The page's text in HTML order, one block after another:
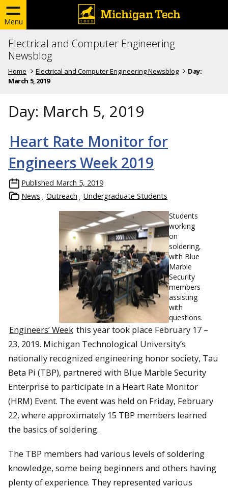
Menu
Electrical and Computer Engineering
Newsblog
Home Electrical and Computer Engineering Newsblog
Day:
March 5, 2019
Day: March 5, 2019
Heart Rate Monitor for
Engineers Week 2019
Published March 5, 2019
News
Outreach Undergraduate Students
Students
working
on
soldering,
with Blue
Marble
Security
members
assisting
with
questions.
Engineers’ Week this year took place February 17 –
23, 2019. Michigan Technological University’s
nationally recognized engineering honor society, Tau
Beta Pi (TBP), partnered with Blue Marble Security
Enterprise to participate in a Heart Rate Monitor
(HRM) Event. The event was held on Friday, February
22, where approximately 15 TBP members learned
the basics of soldering.
The TBP members had various levels of soldering
knowledge, some being beginners and others having
plenty of experience. They represented various